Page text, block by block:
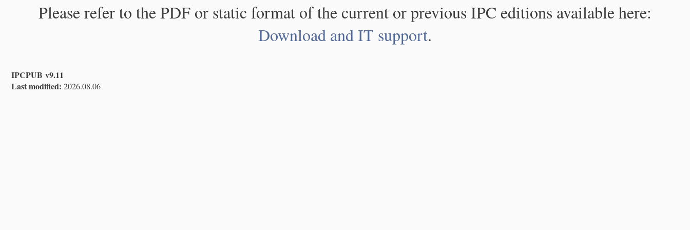
Please refer to the PDF or static format of the current or previous IPC editions available here:
Download and IT support.
IPCPUB v9.11
Last modified: 2026.08.06